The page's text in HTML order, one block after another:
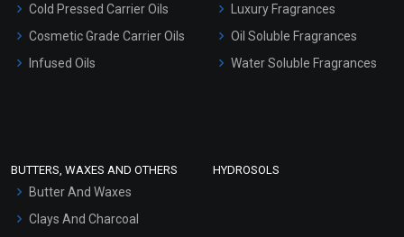
Hair Oils
Cold Pressed Carrier Oils
Cosmetic Grade Carrier Oils
Infused Oils
Luxury Fragrances
Oil Soluble Fragrances
Water Soluble Fragrances
BUTTERS, WAXES AND OTHERS
Butter And Waxes
Clays And Charcoal
HYDROSOLS